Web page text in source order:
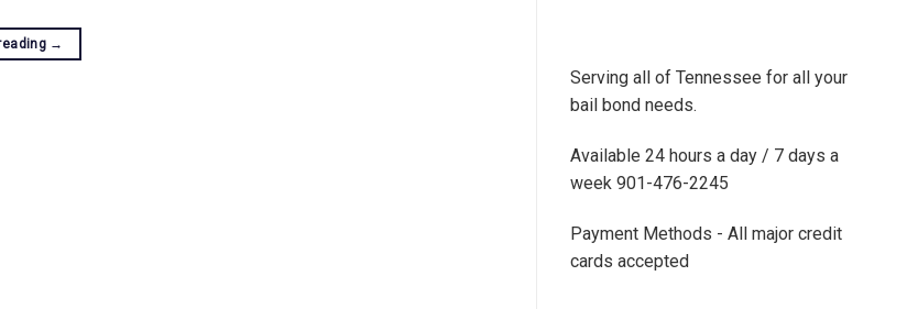
→
Serving all of Tennessee for all your
bail bond needs.
Available 24 hours a day / 7 days a
week 901-476-2245
Payment Methods - All major credit
cards accepted